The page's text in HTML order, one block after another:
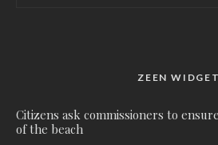
ZEEN WIDGET
Citizens ask commissioners to
of the beach